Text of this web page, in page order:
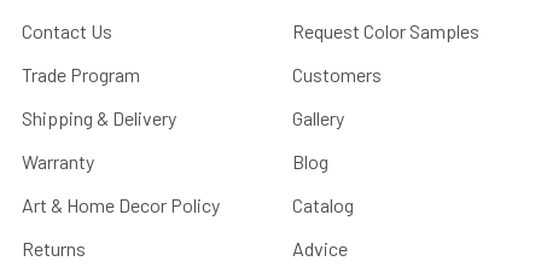
Contact Us
Trade Program
Shipping & Delivery
Warranty
Art & Home Decor Policy
Returns
Request Color Samples
Customers
Gallery
Blog
Catalog
Advice